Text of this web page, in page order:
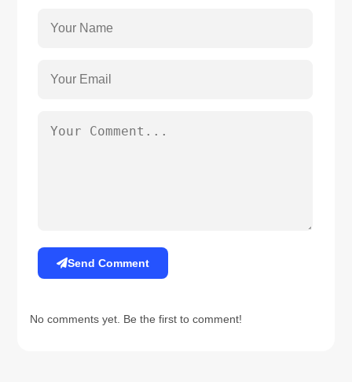
Send Comment
No comments yet. Be the first to comment!